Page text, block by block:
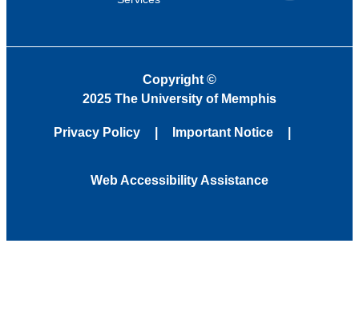
Copyright ©
2025 The University of Memphis
Privacy Policy Important Notice
Web Accessibility Assistance